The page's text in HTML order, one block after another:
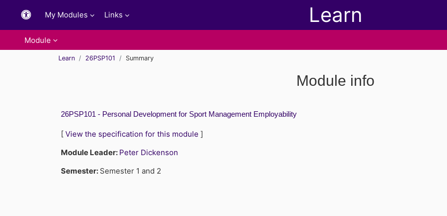
Learn
My Modules Links
Module
Learn 26PSP101 Summary
Module info
26PSP101 - Personal Development for Sport Management Employability
[ View the specification for this module ]
Module Leader: Peter Dickenson
Semester: Semester 1 and 2